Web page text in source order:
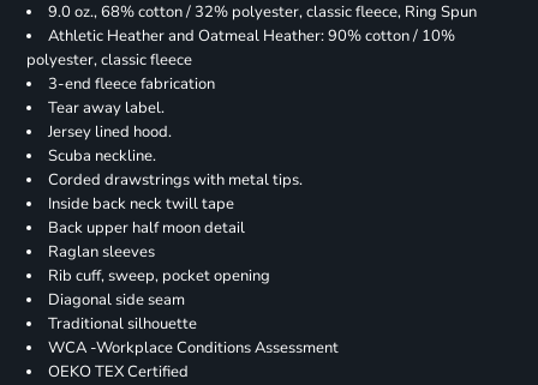
9.0 oz., 68% cotton / 32% polyester, classic fleece, Ring Spun
Athletic Heather and Oatmeal Heather: 90% cotton / 10%
polyester, classic fleece
3-end fleece fabrication
Tear away label.
Jersey lined hood.
Scuba neckline.
Corded drawstrings with metal tips.
Inside back neck twill tape
Back upper half moon detail
Raglan sleeves
Rib cuff, sweep, pocket opening
Diagonal side seam
Traditional silhouette
WCA -Workplace Conditions Assessment
OEKO TEX Certified